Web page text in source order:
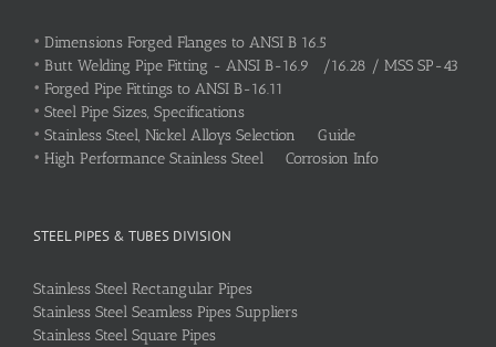
• Dimensions Forged Flanges to ANSI B 16.5
• Butt Welding Pipe Fitting - ANSI B-16.9 /16.28 / MSS SP-43
• Forged Pipe Fittings to ANSI B-16.11
• Steel Pipe Sizes, Specifications
• Stainless Steel, Nickel Alloys Selection Guide
• High Performance Stainless Steel Corrosion Info
STEEL PIPES & TUBES DIVISION
Stainless Steel Rectangular Pipes
Stainless Steel Seamless Pipes Suppliers
Stainless Steel Square Pipes